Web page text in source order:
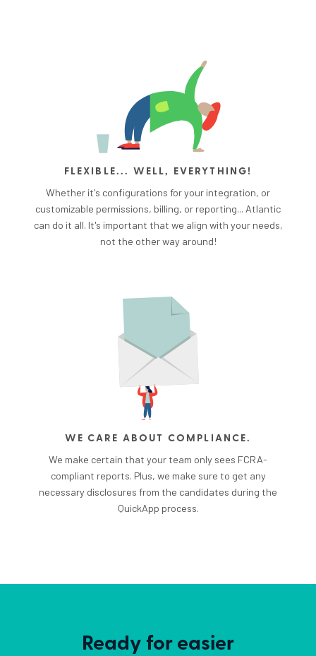
FLEXIBLE... WELL, EVERYTHING!
Whether it's configurations for your integration, or
customizable permissions, billing, or reporting... Atlantic
can do it all. It's important that we align with your needs,
not the other way around!
WE CARE ABOUT COMPLIANCE.
We make certain that your team only sees FCRA-
compliant reports. Plus, we make sure to get any
necessary disclosures from the candidates during the
QuickApp process.
Ready for easier